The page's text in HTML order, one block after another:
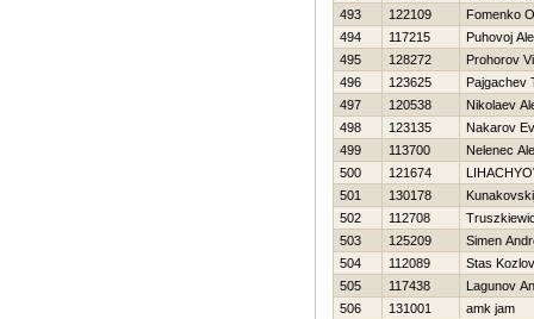
493
122109
Fomenko
494
117215
Puhovoj
495
128272
Prohorov
496
123625
Pajgachev
497
120538
Nikolaev
498
123135
Nakarov
499
113700
Nelenec
500
121674
501
130178
502
112708
503
125209
Simen
504
112089
Stas Kozlov
505
117438
Lagunov
506
131001
amk jam